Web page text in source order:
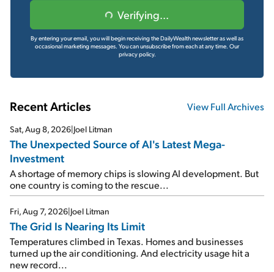
Verifying...
By entering your email, you will begin receiving the DailyWealth newsletter as well as
occasional marketing messages. You can unsubscribe from each at any time. Our
privacy policy.
Recent Articles View Full Archives
Sat, Aug 8, 2026 Joel Litman
The Unexpected Source of AI's Latest Mega-
Investment
A shortage of memory chips is slowing AI development. But
one country is coming to the rescue...
Fri, Aug 7, 2026 Joel Litman
The Grid Is Nearing Its Limit
Temperatures climbed in Texas. Homes and businesses
turned up the air conditioning. And electricity usage hit a
new record...